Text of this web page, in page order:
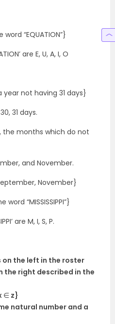
“EQUATION”}
are E, U, A, I, O
year not having 31 days}
31 days.
the months which do not
and November.
November}
“MISSISSIPPI”}
are M, I, S, P.
the left in the roster
the right described in the
∈ z}
natural number and a